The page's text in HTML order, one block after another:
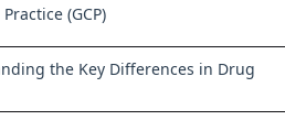
(GCP)
the Key Differences in Drug